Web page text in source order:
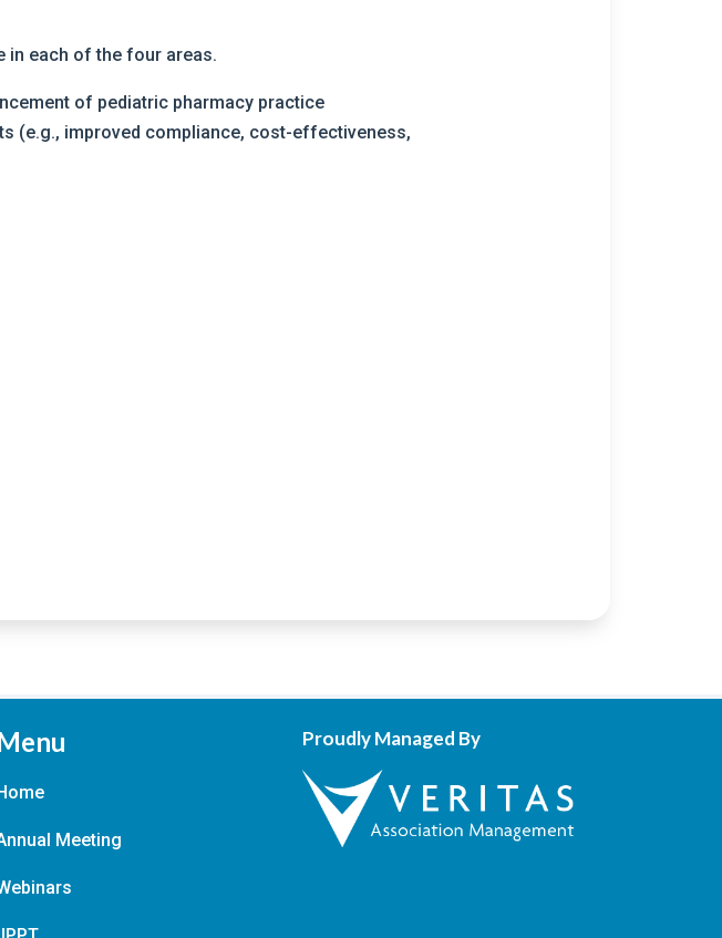
in each of the four areas.
of pediatric pharmacy practice
(e.g., improved compliance, cost-effectiveness,
Meeting
Proudly Managed By